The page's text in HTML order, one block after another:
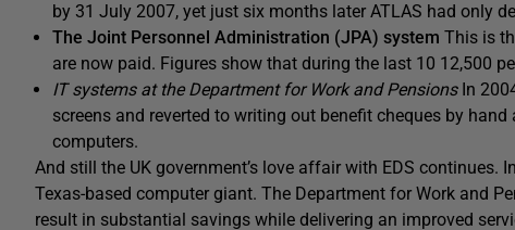
by 31 July 2007, yet just six months later ATLAS had only
The Joint Personnel Administration (JPA) system This is
are now paid. Figures show that during the last 10 12,500
IT systems at the Department for Work and PensionsIn
screens and reverted to writing out benefit cheques by
computers.
And still the UK government’s love affair with EDS
Texas-based computer giant. The Department for Work and
result in substantial savings while delivering an improved